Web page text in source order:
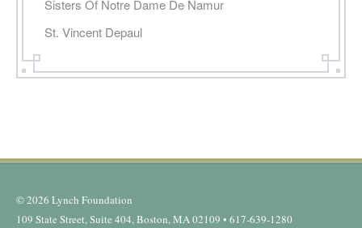
Sisters Of Notre Dame De Namur
St. Vincent Depaul
© 2026 Lynch Foundation
109 State Street, Suite 404, Boston, MA 02109 • 617-639-1280